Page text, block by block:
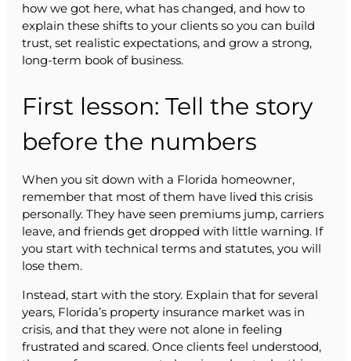
how we got here, what has changed, and how to
explain these shifts to your clients so you can build
trust, set realistic expectations, and grow a strong,
long-term book of business.
First lesson: Tell the story
before the numbers
When you sit down with a Florida homeowner,
remember that most of them have lived this crisis
personally. They have seen premiums jump, carriers
leave, and friends get dropped with little warning. If
you start with technical terms and statutes, you will
lose them.
Instead, start with the story. Explain that for several
years, Florida’s property insurance market was in
crisis, and that they were not alone in feeling
frustrated and scared. Once clients feel understood,